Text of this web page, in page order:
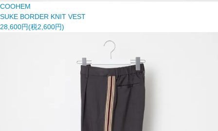
COOHEM
SUKE BORDER KNIT VEST
28,600円(税2,600円)